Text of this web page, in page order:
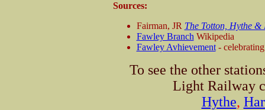
Sources:
Fairman, JR The Totton, Hythe
Fawley Branch Wikipedia
Fawley Avhievement-
To see the other
Light Railway
Hythe,